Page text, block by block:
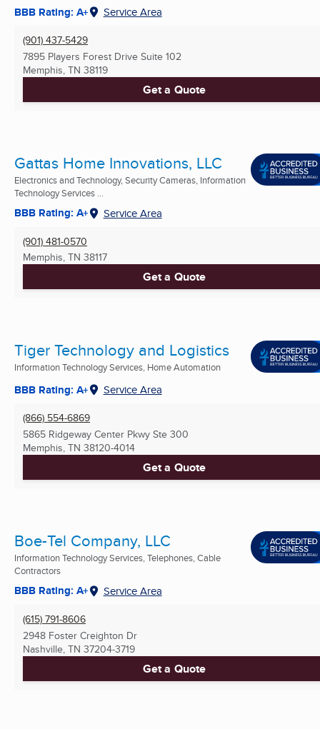
BBB Rating: A+ Service Area
(901) 437-5429
7895 Players Forest Drive Suite 102
Memphis, TN 38119
Get a Quote
Gattas Home Innovations, LLC
Electronics and Technology, Security Cameras, Information
Technology Services ...
BBB Rating: A+ Service Area
(901) 481-0570
Memphis, TN 38117
Get a Quote
Tiger Technology and Logistics
Information Technology Services, Home Automation
BBB Rating: A+ Service Area
(866) 554-6869
5865 Ridgeway Center Pkwy Ste 300
Memphis, TN 38120-4014
Get a Quote
Boe-Tel Company, LLC
Information Technology Services, Telephones, Cable
Contractors
BBB Rating: A+ Service Area
(615) 791-8606
2948 Foster Creighton Dr
Nashville, TN 37204-3719
Get a Quote